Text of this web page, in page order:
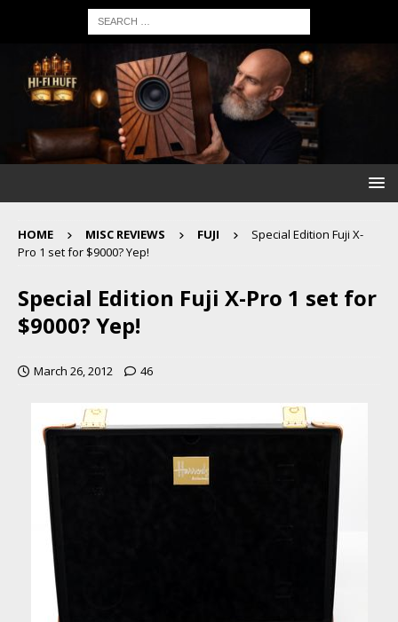
HOME MISC REVIEWS FUJI
Special Edition Fuji X-
Pro 1 set for $9000? Yep!
Special Edition Fuji X-Pro 1 set for
$9000? Yep!
March 26, 2012 46